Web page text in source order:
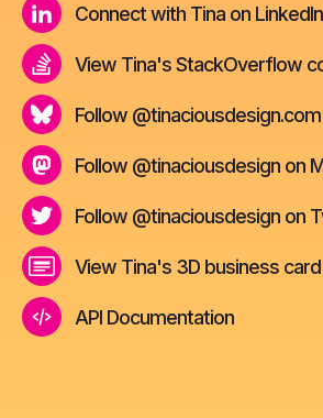
Connect with Tina on LinkedIn
View Tina's StackOverflow
Follow
Follow @tinaciousdesign on
Follow @tinaciousdesign on
View Tina's 3D business card
API Documentation